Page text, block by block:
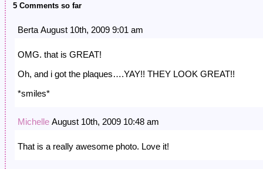
5 Comments so far
Berta August 10th, 2009 9:01 am
OMG. that is GREAT!
Oh, and i got the plaques….YAY!! THEY LOOK GREAT!!
*smiles*
Michelle August 10th, 2009 10:48 am
That is a really awesome photo. Love it!